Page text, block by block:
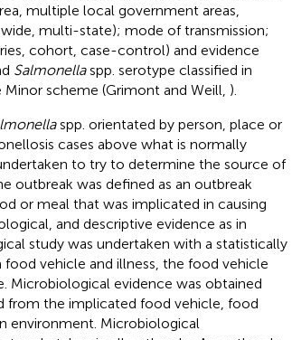
multiple local government areas,
multi-state); mode of transmission;
cohort, case-control) and evidence
Salmonellaspp. serotype classified in
scheme (Grimont and Weill, ).
spp. orientated by person, place or
cases above what is normally
to try to determine the source of
outbreak was defined as an outbreak
or meal that was implicated in causing
and descriptive evidence as in
study was undertaken with a statistically
vehicle and illness, the food vehicle
Microbiological evidence was obtained
the implicated food vehicle, food
environment. Microbiological